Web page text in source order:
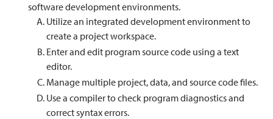
software development environments.
Utilize an integrated development environment to
create a project workspace.
Enter and edit program source code using a text
editor.
Manage multiple project, data, and source code files.
Use a compiler to check program diagnostics and
correct syntax errors.